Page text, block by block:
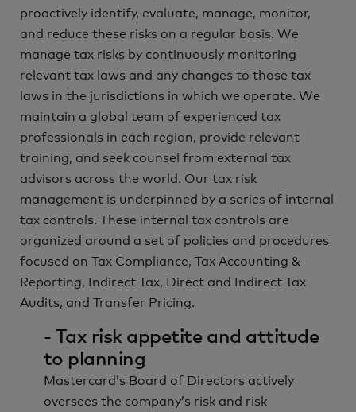
proactively identify, evaluate, manage, monitor,
and reduce these risks on a regular basis. We
manage tax risks by continuously monitoring
relevant tax laws and any changes to those tax
laws in the jurisdictions in which we operate. We
maintain a global team of experienced tax
professionals in each region, provide relevant
training, and seek counsel from external tax
advisors across the world. Our tax risk
management is underpinned by a series of internal
tax controls. These internal tax controls are
organized around a set of policies and procedures
focused on Tax Compliance, Tax Accounting &
Reporting, Indirect Tax, Direct and Indirect Tax
Audits, and Transfer Pricing.
- Tax risk appetite and attitude
to planning
Mastercard’s Board of Directors actively
oversees the company’s risk and risk